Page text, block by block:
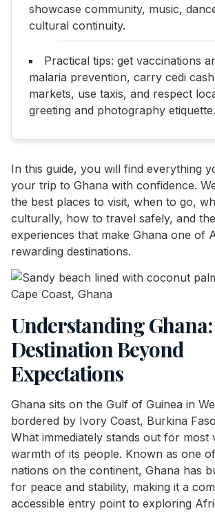
showcase community, music,
cultural continuity.
Practical tips: get vaccinations
malaria prevention, carry cedi
markets, use taxis, and respect
greeting and photography etiquette.
In this guide, you will find everything
your trip to Ghana with confidence.
the best places to visit, when to go,
culturally, how to travel safely, and
experiences that make Ghana one of
rewarding destinations.
Understanding Ghana:
Destination Beyond
Expectations
Ghana sits on the Gulf of Guinea in
bordered by Ivory Coast, Burkina
What immediately stands out for most
warmth of its people. Known as one
nations on the continent, Ghana has
for peace and stability, making it a
accessible entry point to exploring